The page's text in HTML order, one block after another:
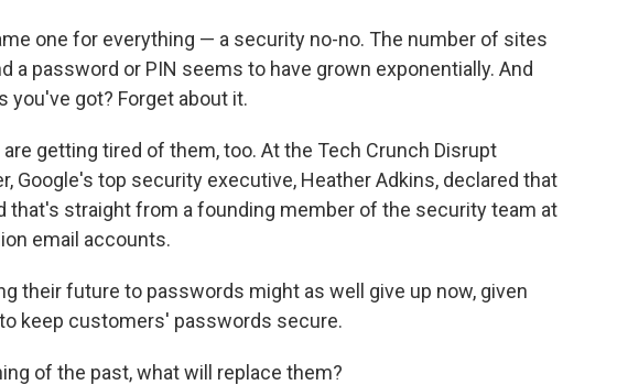
one for everything — a security no-no. The number of sites
a password or PIN seems to have grown exponentially. And
you've got? Forget about it.
getting tired of them, too. At the Tech Crunch Disrupt
Google's top security executive, Heather Adkins, declared that
that's straight from a founding member of the security team at
email accounts.
their future to passwords might as well give up now, given
keep customers' passwords secure.
of the past, what will replace them?